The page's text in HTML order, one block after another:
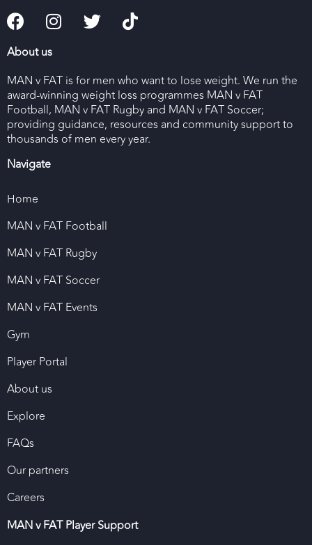
About us
MAN v FAT is for men who want to lose weight. We run the
award-winning weight loss programmes MAN v FAT
Football, MAN v FAT Rugby and MAN v FAT Soccer;
providing guidance, resources and community support to
thousands of men every year.
Navigate
Home
MAN v FAT Football
MAN v FAT Rugby
MAN v FAT Soccer
MAN v FAT Events
Gym
Player Portal
About us
Explore
FAQs
Our partners
Careers
MAN v FAT Player Support